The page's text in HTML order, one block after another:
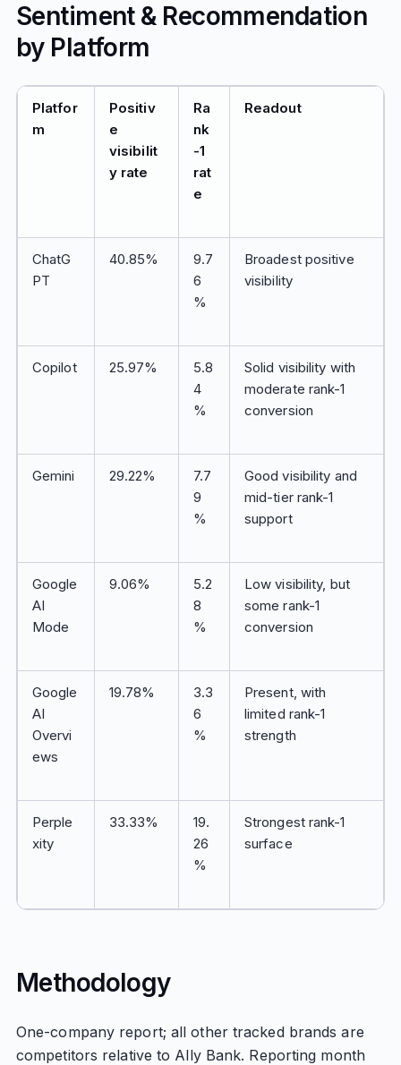
Sentiment & Recommendation
by Platform
Platfor
m
Positiv
e
visibilit
y rate
Ra
nk
-1
rat
e
Readout
ChatG
PT
40.85%
9.7
6
%
Broadest positive
visibility
Copilot 25.97%
5.8
4
%
Solid visibility with
moderate rank-1
conversion
Gemini 29.22%
7.7
9
%
Good visibility and
mid-tier rank-1
support
Google
AI
Mode
9.06%
5.2
8
%
Low visibility, but
some rank-1
conversion
Google
AI
Overvi
ews
19.78%
3.3
6
%
Present, with
limited rank-1
strength
Perple
xity
33.33%
19.
26
%
Strongest rank-1
surface
Methodology
One-company report; all other tracked brands are
competitors relative to Ally Bank. Reporting month